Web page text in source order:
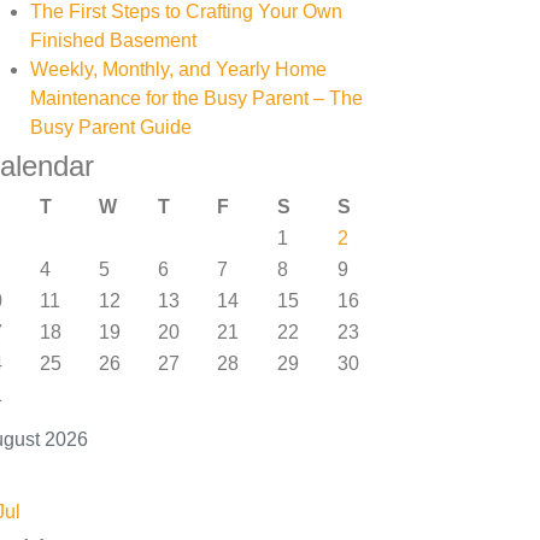
The First Steps to Crafting Your Own
Finished Basement
Weekly, Monthly, and Yearly Home
Maintenance for the Busy Parent – The
Busy Parent Guide
2026
T W T F S
S
1
2
4 5 6 7 8
9
11 12 13 14 15
16
18 19 20 21 22
23
25 26 27 28 29
30